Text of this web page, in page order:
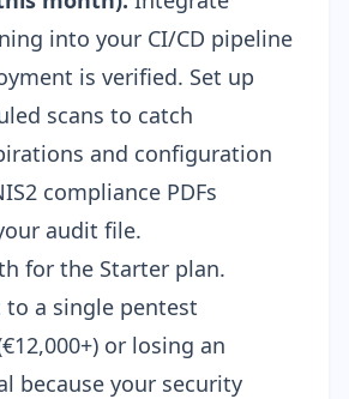
into your CI/CD pipeline
is verified. Set up
scans to catch
and configuration
compliance PDFs
audit file.
for the Starter plan.
to a single pentest
or losing an
because your security